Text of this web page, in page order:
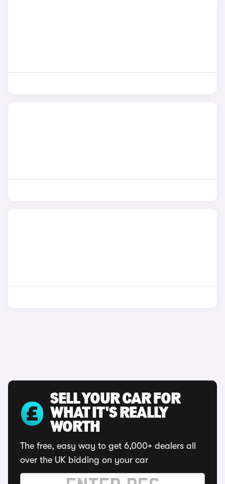
SELL YOUR CAR FOR
WHAT IT'S REALLY
WORTH
The free, easy way to get 6,000+ dealers all
over the UK bidding on your car